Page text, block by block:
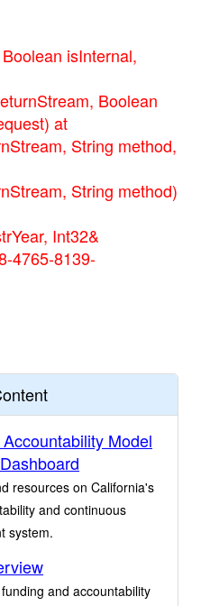
isInternal,
Boolean
at
String method,
String method)
Int32&
4765-8139-
Model
resources on California's
and continuous
system.
and accountability